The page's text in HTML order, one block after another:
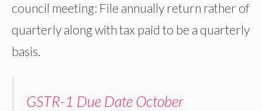
council meeting: File annually return rather of
quarterly along with tax paid to be a quarterly
basis.
GSTR-1 Due Date October